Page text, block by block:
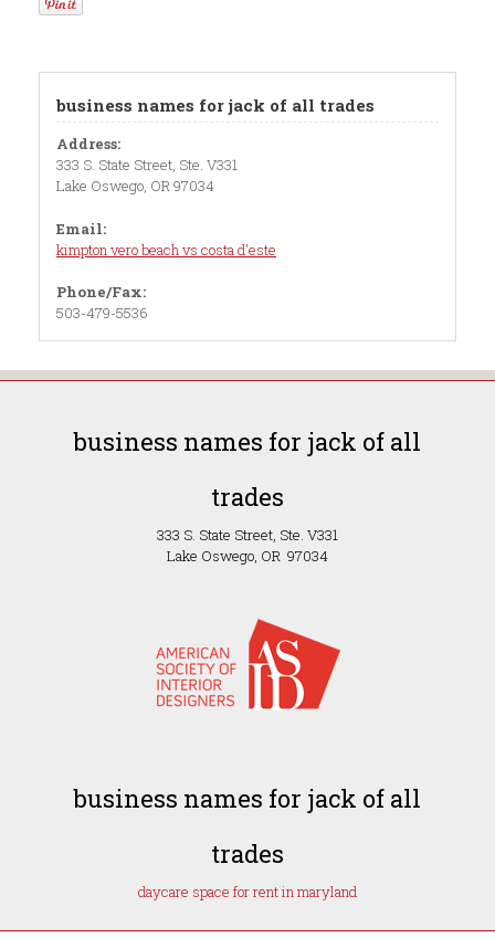
business names for jack of all trades
Address:
333 S. State Street, Ste. V331
Lake Oswego, OR 97034
Email:
kimpton vero beach vs costa d'este
Phone/Fax:
503-479-5536
business names for jack of all
trades
333 S. State Street, Ste. V331
Lake Oswego, OR 97034
business names for jack of all
trades
daycare space for rent in maryland